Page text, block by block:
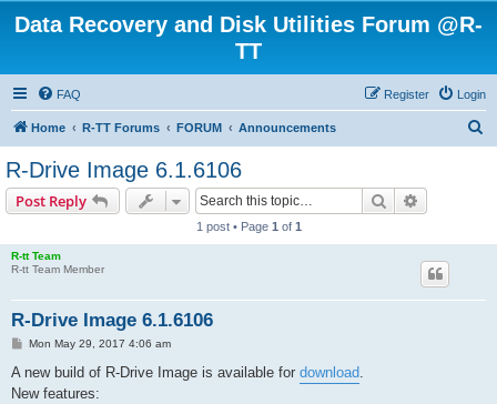
Data Recovery and Disk Utilities Forum @R-
TT
FAQ Login
Register
Home R-TT Forums FORUM Announcements
R-Drive Image 6.1.6106
Post Reply Search
1 post • Page 1 of 1
R-tt Team
R-tt Team Member
R-Drive Image 6.1.6106
P
s
Mon May 29, 2017 4:06 am
A new build of R-Drive Image is available for download.
New features: